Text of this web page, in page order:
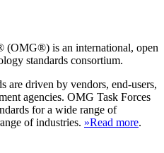
(OMG®) is an international, open
standards consortium.
are driven by vendors, end-users,
agencies. OMG Task Forces
for a wide range of
of industries. »Read more.